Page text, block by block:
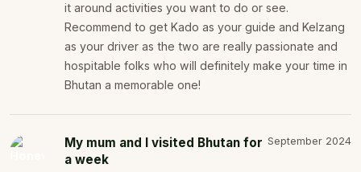
it around activities you want to do or see.
Recommend to get Kado as your guide and Kelzang
as your driver as the two are really passionate and
hospitable folks who will definitely make your time in
Bhutan a memorable one!
My mum and I visited Bhutan for
a week
September 2024